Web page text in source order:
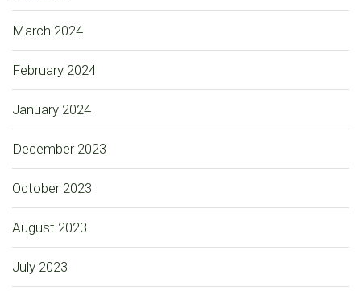
March 2024
February 2024
January 2024
December 2023
October 2023
August 2023
July 2023